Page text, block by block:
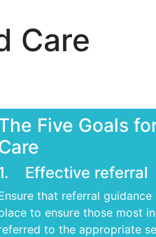
Care
Five Goals
Effective referral
that referral
to ensure those most
to the appropriate